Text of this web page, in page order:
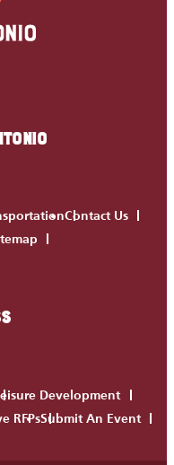
Contact Us
Development
RFPsSubmit An Event